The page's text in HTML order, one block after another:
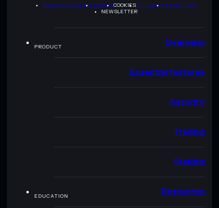
PRIVACY POLICYTERMSCOOKIESSITEMAPBRAND KIT
NEWSLETTER
PRODUCT Overview
Essential features
Security
Trading
Staking
EDUCATION Resources